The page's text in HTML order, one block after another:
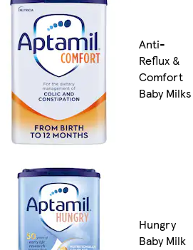
Anti-
Reflux &
Comfort
Baby Milks
Hungry
Baby Milk